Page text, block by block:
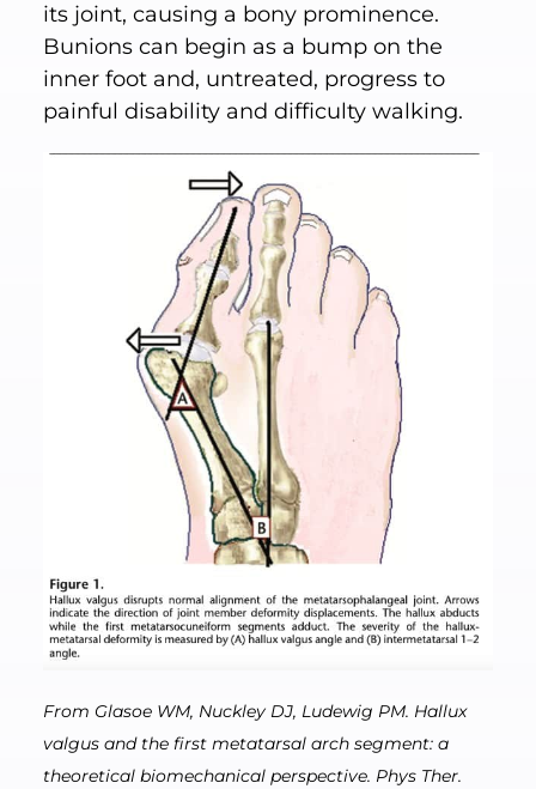
its joint, causing a bony prominence.
Bunions can begin as a bump on the
inner foot and, untreated, progress to
painful disability and difficulty walking.
From Glasoe WM, Nuckley DJ, Ludewig PM. Hallux
valgus and the first metatarsal arch segment: a
theoretical biomechanical perspective. Phys Ther.